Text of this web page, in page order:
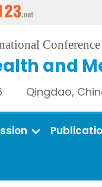
Conference
and
Qingdao,